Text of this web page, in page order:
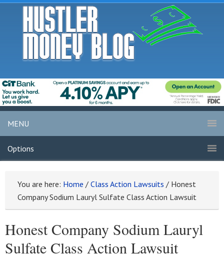
MENU
Options
You are here: Home / Class Action Lawsuits / Honest
Company Sodium Lauryl Sulfate Class Action Lawsuit
Honest Company Sodium Lauryl
Sulfate Class Action Lawsuit